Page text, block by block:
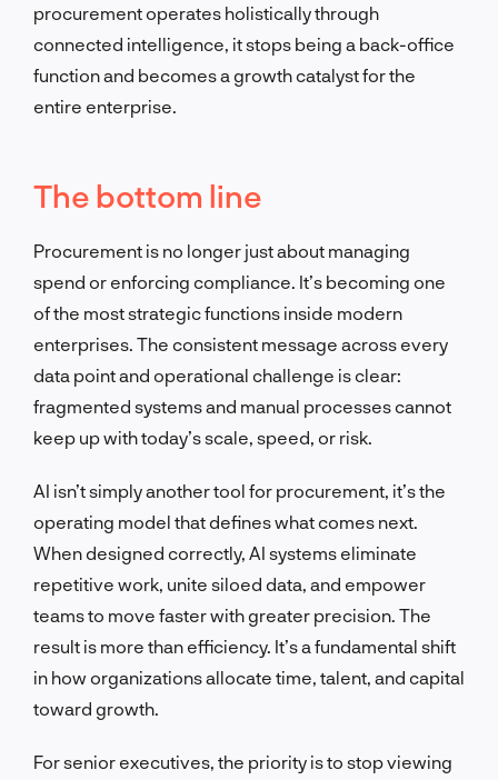
procurement operates holistically through
connected intelligence, it stops being a back-office
function and becomes a growth catalyst for the
entire enterprise.
The bottom line
Procurement is no longer just about managing
spend or enforcing compliance. It’s becoming one
of the most strategic functions inside modern
enterprises. The consistent message across every
data point and operational challenge is clear:
fragmented systems and manual processes cannot
keep up with today’s scale, speed, or risk.
AI isn’t simply another tool for procurement, it’s the
operating model that defines what comes next.
When designed correctly, AI systems eliminate
repetitive work, unite siloed data, and empower
teams to move faster with greater precision. The
result is more than efficiency. It’s a fundamental shift
in how organizations allocate time, talent, and capital
toward growth.
For senior executives, the priority is to stop viewing